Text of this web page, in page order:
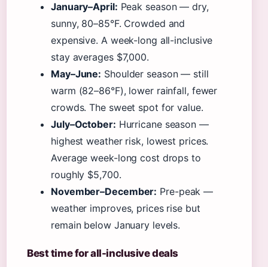
January–April: Peak season — dry,
sunny, 80–85°F. Crowded and
expensive. A week-long all-inclusive
stay averages $7,000.
May–June: Shoulder season — still
warm (82–86°F), lower rainfall, fewer
crowds. The sweet spot for value.
July–October: Hurricane season —
highest weather risk, lowest prices.
Average week-long cost drops to
roughly $5,700.
November–December: Pre-peak —
weather improves, prices rise but
remain below January levels.
Best time for all-inclusive deals